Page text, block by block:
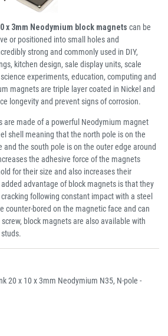
x 3mm Neodymium block magnets can be
or positioned into small holes and
strong and commonly used in DIY,
kitchen design, sale display units, scale
experiments, education, computing and
magnets are triple layer coated in Nickel and
longevity and prevent signs of corrosion.
are made of a powerful Neodymium magnet
shell meaning that the north pole is on the
the south pole is on the outer edge around
the adhesive force of the magnets
for their size and also increases their
advantage of block magnets is that they
following constant impact with a steel
counter-bored on the magnetic face and can
block magnets are also available with
20 x 10 x 3mm Neodymium N35, N-pole -